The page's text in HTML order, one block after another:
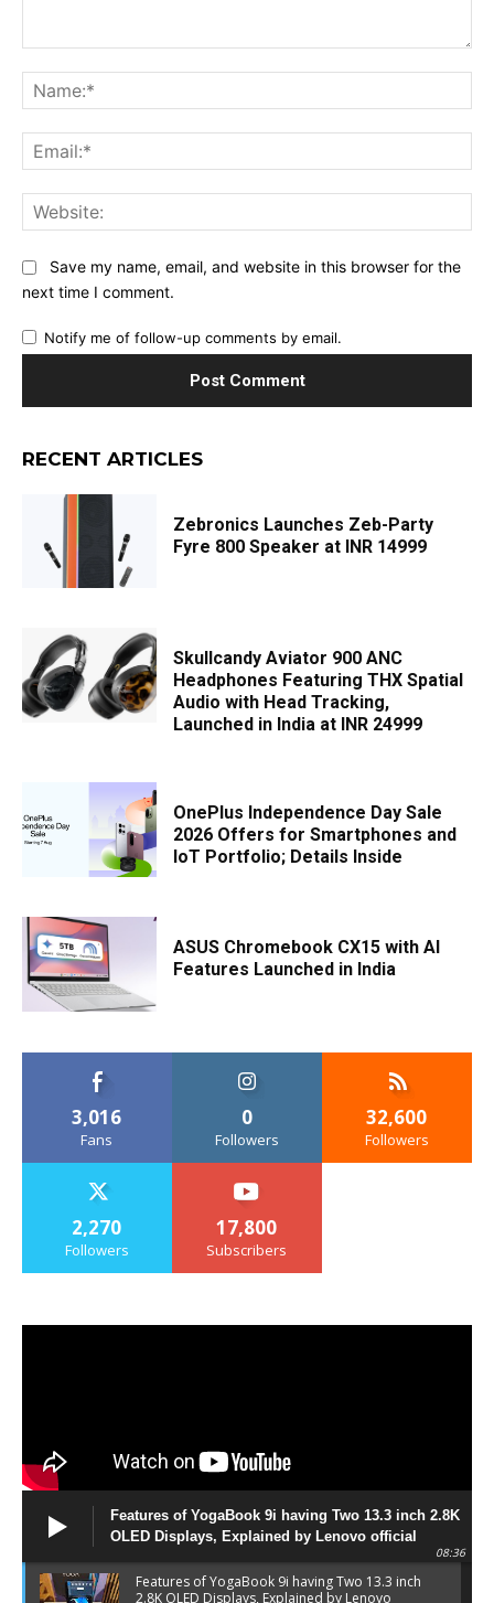
Save my name, email, and website in this browser for the
next time I comment.
Notify me of follow-up comments by email.
RECENT ARTICLES
Zebronics Launches Zeb-Party
Fyre 800 Speaker at INR 14999
Skullcandy Aviator 900 ANC
Headphones Featuring THX Spatial
Audio with Head Tracking,
Launched in India at INR 24999
OnePlus Independence Day Sale
2026 Offers for Smartphones and
IoT Portfolio; Details Inside
ASUS Chromebook CX15 with AI
Features Launched in India
3,016
Fans
0
Followers
32,600
Followers
2,270
Followers
17,800
Subscribers
Features of YogaBook 9i having Two 13.3 inch 2.8K
OLED Displays, Explained by Lenovo official
08:36
Features of YogaBook 9i having Two 13.3 inch
2.8K OLED Displays, Explained by Lenovo